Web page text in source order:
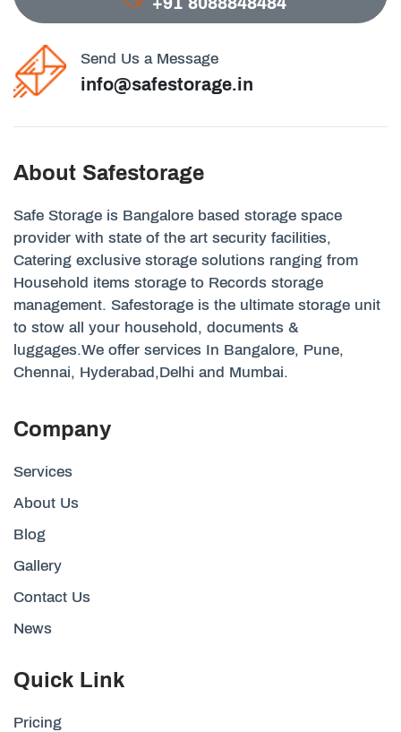
Send Us a Message
info@safestorage.in
About Safestorage
Safe Storage is Bangalore based storage space
provider with state of the art security facilities,
Catering exclusive storage solutions ranging from
Household items storage to Records storage
management. Safestorage is the ultimate storage unit
to stow all your household, documents &
luggages.We offer services In Bangalore, Pune,
Chennai, Hyderabad,Delhi and Mumbai.
Company
Services
About Us
Blog
Gallery
Contact Us
News
Quick Link
Pricing